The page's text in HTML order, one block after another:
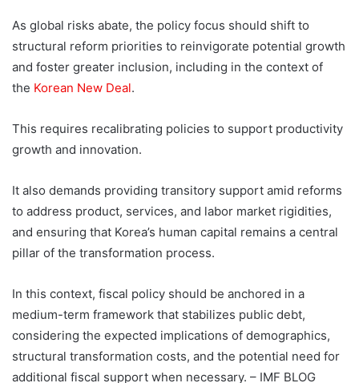
As global risks abate, the policy focus should shift to
structural reform priorities to reinvigorate potential growth
and foster greater inclusion, including in the context of
the Korean New Deal.
This requires recalibrating policies to support productivity
growth and innovation.
It also demands providing transitory support amid reforms
to address product, services, and labor market rigidities,
and ensuring that Korea’s human capital remains a central
pillar of the transformation process.
In this context, fiscal policy should be anchored in a
medium-term framework that stabilizes public debt,
considering the expected implications of demographics,
structural transformation costs, and the potential need for
additional fiscal support when necessary. – IMF BLOG